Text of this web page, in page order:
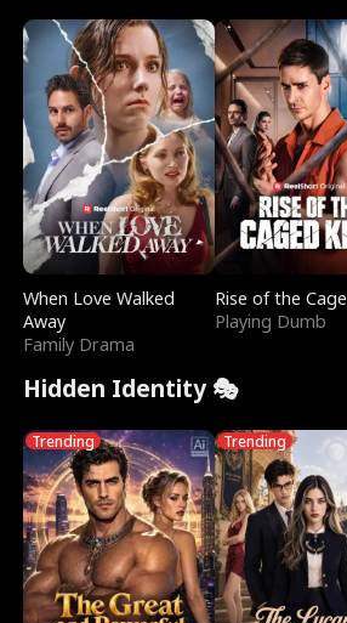
When Love Walked
Away
Family Drama
Rise of the
Playing Dumb
Hidden Identity 🎭
Trending Trending